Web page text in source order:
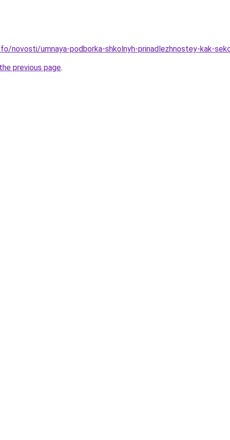
novosti/umnaya-podborka-shkolnyh-prinadlezhnostey-kak-
previous page.